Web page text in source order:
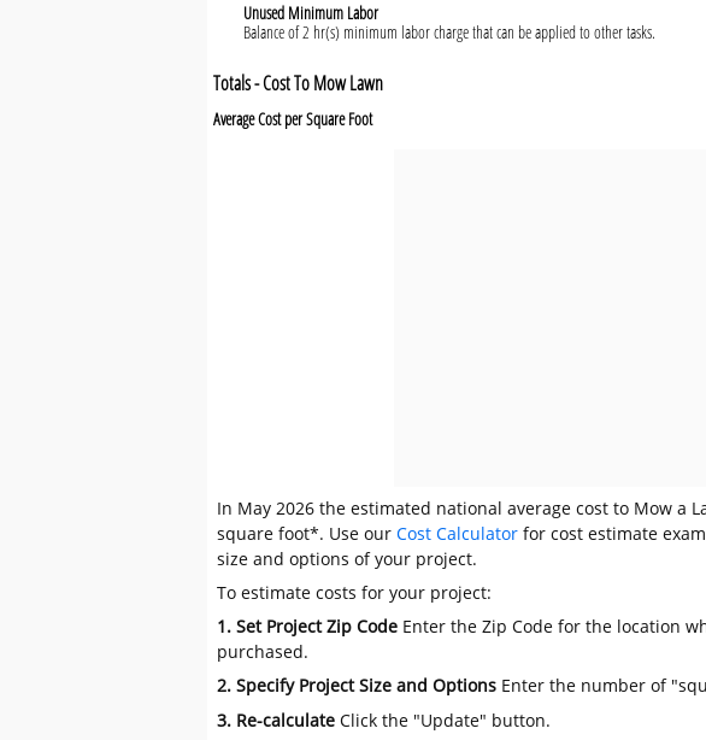
Unused Minimum Labor
Balance of 2 hr(s) minimum labor charge that can be applied to other tasks.
Totals - Cost To Mow Lawn
Average Cost per Square Foot
In May 2026 the estimated national average cost to Mow a
square foot*. Use ourCost Calculator for cost estimate
size and options of your project.
To estimate costs for your project:
1. Set Project Zip Code Enter the Zip Code for the location
purchased.
2. Specify Project Size and Options Enter the number of
3. Re-calculate Click the "Update" button.